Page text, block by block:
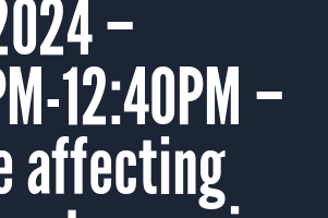
–
12:40PM –
affecting